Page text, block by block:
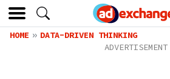
HOME DATA-DRIVEN THINKING